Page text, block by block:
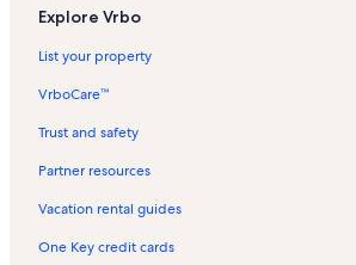
Cu Events Center Vacation Rentals
Transit Village Vacation Rentals
Colorado Shakespeare Festival Vacation Rentals
Explore Vrbo
List your property
VrboCare™
Trust and safety
Partner resources
Vacation rental guides
One Key credit cards